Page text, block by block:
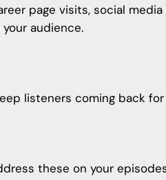
page visits, social media
audience.
listeners coming back
these on your